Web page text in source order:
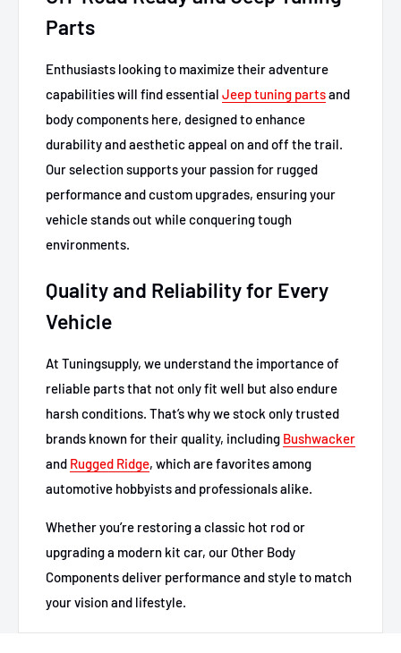
Parts
Enthusiasts looking to maximize their adventure
capabilities will find essential Jeep tuning partsand
body components here, designed to enhance
durability and aesthetic appeal on and off the trail.
Our selection supports your passion for rugged
performance and custom upgrades, ensuring your
vehicle stands out while conquering tough
environments.
Quality and Reliability for Every
Vehicle
At Tuningsupply, we understand the importance of
reliable parts that not only fit well but also endure
harsh conditions. That’s why we stock only trusted
brands known for their quality, including Bushwacker
and Rugged Ridge, which are favorites among
automotive hobbyists and professionals alike.
Whether you’re restoring a classic hot rod or
upgrading a modern kit car, our Other Body
Components deliver performance and style to match
your vision and lifestyle.